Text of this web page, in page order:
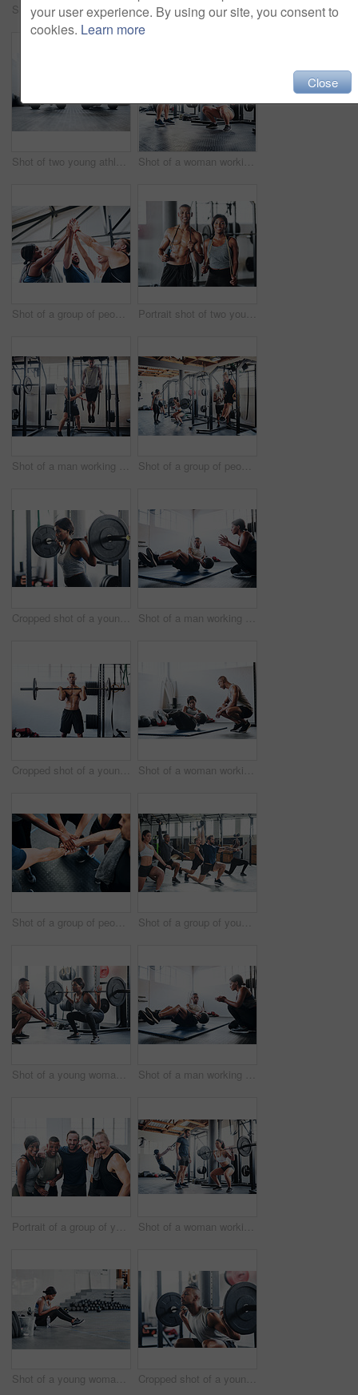
Shot of two young athletes working out using kettle bells at the gym Shot of a group of young people talking while standing together at the gym
Shot of two young athletes working out using kettle bells at the gym Shot of a woman working out with the help of her coach at the gym
Shot of a group of people joining their hands together while working out at the gym Portrait shot of two young athletes using skipping ropes while working out at the gym
Shot of a man working out with the help of his coach at the gym Shot of a group of people working out at the gym
Cropped shot of a young woman working out with a barbell at the gym Shot of a man working out with the help of his coach at the gym
Cropped shot of a young man working out with a barbell at the gym Shot of a woman working out with the help of her coach at the gym
Shot of a group of people joining their hands together while working out at the gym Shot of a group of young athletes in an exercise class at the gym
Shot of a young woman working out with a barbell at the gym Shot of a man working out with the help of his coach at the gym
Portrait of a group of young athletes standing together in the gym Shot of a woman working out with the help of her coach at the gym
Shot of a young woman using her cellphone while sitting at the gym Cropped shot of a young man working out with a barbell at the gym
your user experience. By using our site, you consent to
cookies. Learn more
Close